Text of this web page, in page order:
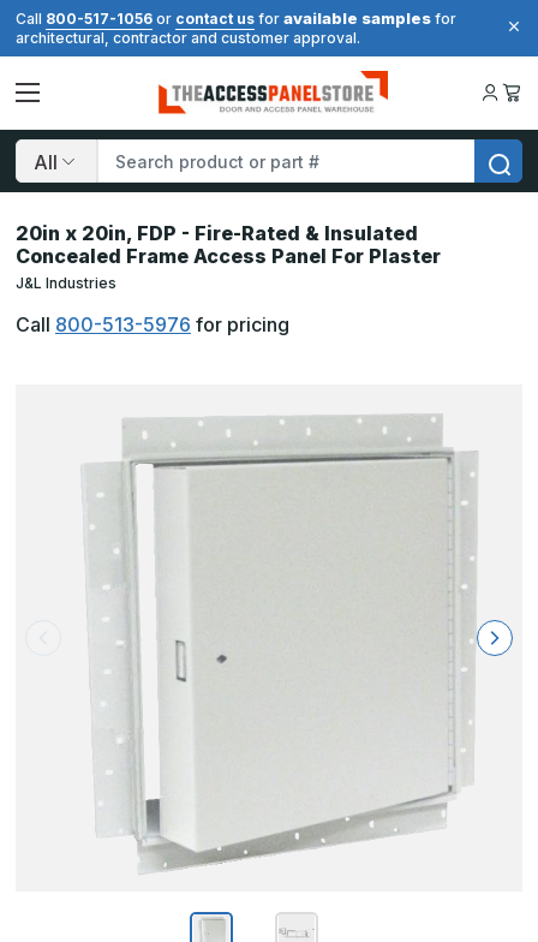
Call 800-517-1056 or contact us for available samples for
architectural, contractor and customer approval.
Search
20in x 20in, FDP - Fire-Rated & Insulated
Concealed Frame Access Panel For Plaster
J&L Industries
Call 800-513-5976 for pricing